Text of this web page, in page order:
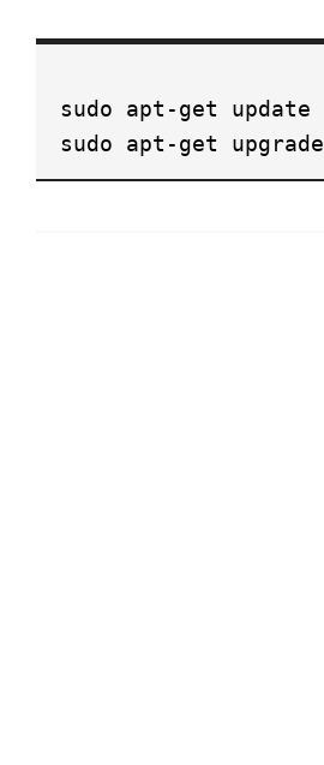
sudo apt-get update
sudo apt-get upgrade